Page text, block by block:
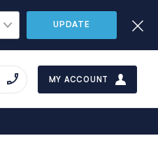
UPDATE
MY ACCOUNT